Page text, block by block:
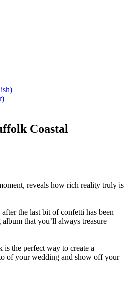
Coastal
reveals how rich reality truly is
the last bit of confetti has been
that you’ll always treasure
the perfect way to create a
of your wedding and show off your